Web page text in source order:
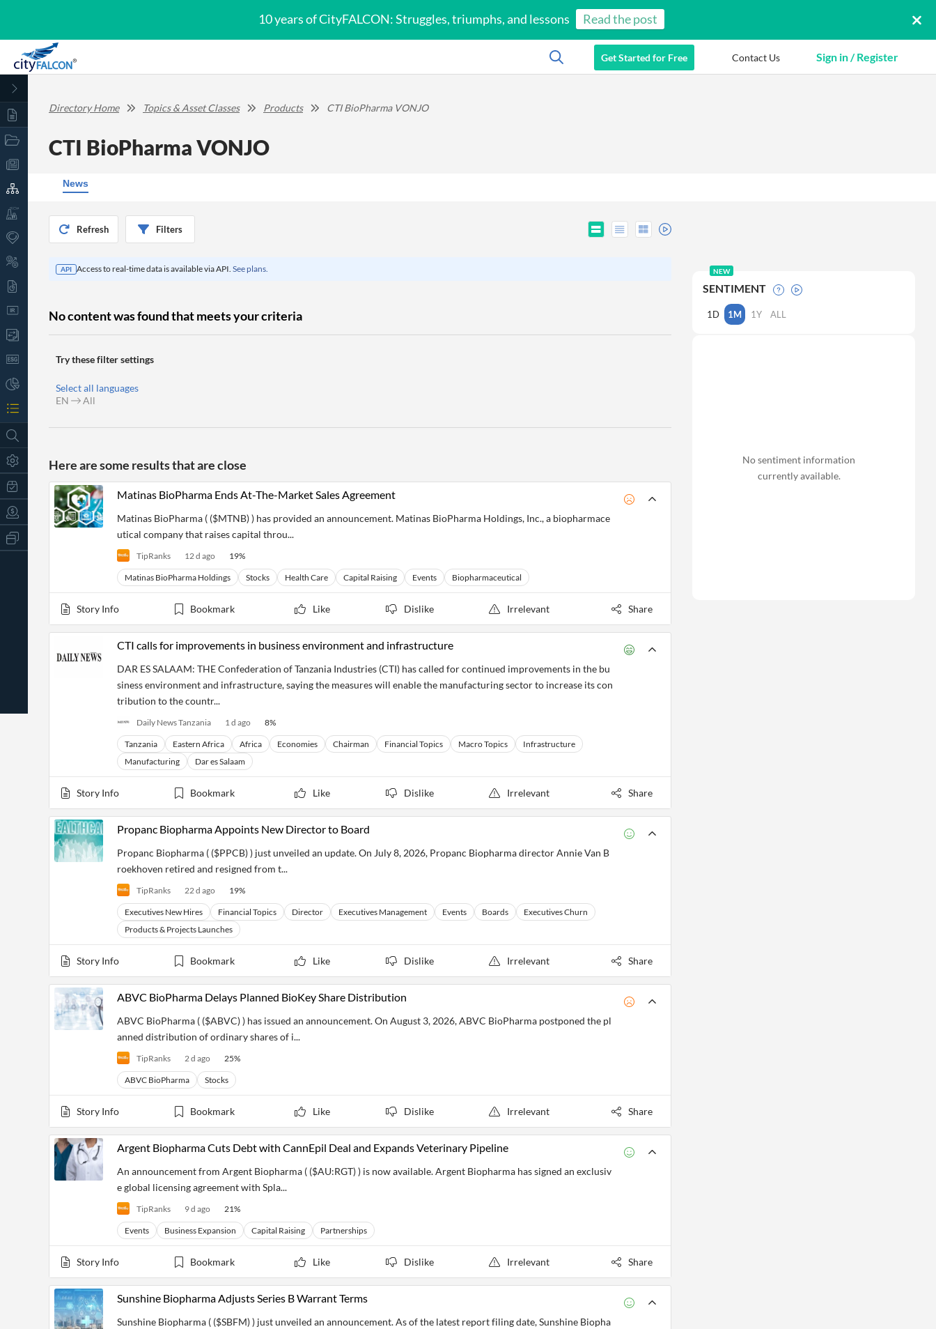
10 years of CityFALCON: Struggles, triumphs, and lessons Read the post
Get Started for Free Contact Us Sign in / Register
Traders
Daily
News
Solutions
Financial
News
with NLP
Extract
and
Structure
Insights
from
Your
News
MCP
Brokers
Students,
Academia
Institutional
Investors,
Treasury
Consultancy,
Legal,
CityFALCON
Charts
Key
Headlines
Sentiment
Investor
Relations
UK
Private
Company
Directory Home Topics & Asset Classes Products CTI BioPharma VONJO
CTI BioPharma VONJO
News
Refresh Filters
API Access to real-time data is available via API. See plans.
No content was found that meets your criteria
Try these filter settings
Select all languages
EN
All
Here are some results that are close
Matinas BioPharma Ends At-The-Market Sales Agreement
Matinas BioPharma ( ($MTNB) ) has provided an announcement. Matinas BioPharma Holdings, Inc., a biopharmace
utical company that raises capital throu...
TipRanks 12 d ago 19%
Matinas BioPharma Holdings Stocks Health Care Capital Raising Events Biopharmaceutical
Story Info Bookmark Like Dislike Irrelevant Share
CTI calls for improvements in business environment and infrastructure
DAR ES SALAAM: THE Confederation of Tanzania Industries (CTI) has called for continued improvements in the bu
siness environment and infrastructure, saying the measures will enable the manufacturing sector to increase its con
tribution to the countr...
Daily News Tanzania 1 d ago 8%
Tanzania Eastern Africa Africa Economies Chairman Financial Topics Macro Topics
Infrastructure
Manufacturing
Dar es Salaam
Story Info Bookmark Like Dislike Irrelevant Share
Propanc Biopharma Appoints New Director to Board
Propanc Biopharma ( ($PPCB) ) just unveiled an update. On July 8, 2026, Propanc Biopharma director Annie Van B
roekhoven retired and resigned from t...
TipRanks 22 d ago 19%
Executives New Hires Financial Topics Director Executives Management Events Boards
Executives Churn
Products & Projects Launches
Story Info Bookmark Like Dislike Irrelevant Share
ABVC BioPharma Delays Planned BioKey Share Distribution
ABVC BioPharma ( ($ABVC) ) has issued an announcement. On August 3, 2026, ABVC BioPharma postponed the pl
anned distribution of ordinary shares of i...
TipRanks 2 d ago 25%
ABVC BioPharma Stocks
Story Info Bookmark Like Dislike Irrelevant Share
Argent Biopharma Cuts Debt with CannEpil Deal and Expands Veterinary Pipeline
An announcement from Argent Biopharma ( ($AU:RGT) ) is now available. Argent Biopharma has signed an exclusiv
e global licensing agreement with Spla...
TipRanks 9 d ago 21%
Events Business Expansion Capital Raising Partnerships
Story Info Bookmark Like Dislike Irrelevant Share
Sunshine Biopharma Adjusts Series B Warrant Terms
Sunshine Biopharma ( ($SBFM) ) just unveiled an announcement. As of the latest report filing date, Sunshine Biopha
NEW
SENTIMENT
1D 1M 1Y ALL
No sentiment information
currently available.